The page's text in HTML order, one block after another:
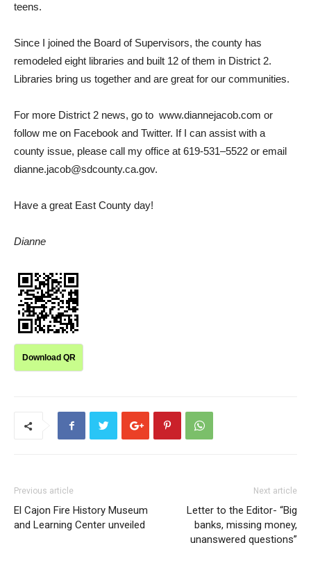
teens.
Since I joined the Board of Supervisors, the county has
remodeled eight libraries and built 12 ofthem in District 2.
Libraries bring us together and are great for our communities.
For more District 2 news, go to www.diannejacob.com or
follow me on Facebook and Twitter. If I can assist with a
county issue, please call my office at 619-531–5522 or email
dianne.jacob@sdcounty.ca.gov.
Have a great East County day!
Dianne
Download QR
Previous article
El Cajon Fire History Museum
and Learning Center unveiled
Next article
Letter to the Editor- “Big
banks, missing money,
unanswered questions”